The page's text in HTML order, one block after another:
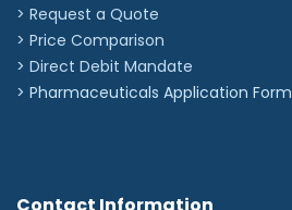
> Request a Quote
> Price Comparison
> Direct Debit Mandate
> Pharmaceuticals Application Form
Contact Information